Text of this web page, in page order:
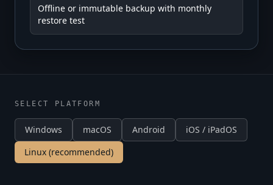
Offline or immutable backup with monthly
restore test
SELECT PLATFORM
Windows macOS Android
iOS / iPadOS
Linux (recommended)